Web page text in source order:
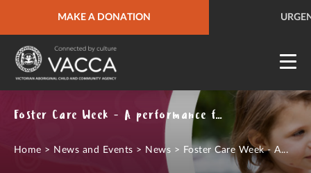
MAKE A DONATION
URGENT HELP
Foster Care Week - A performance from The Merindas
Home > News and Events > News > Foster Care Week - A...